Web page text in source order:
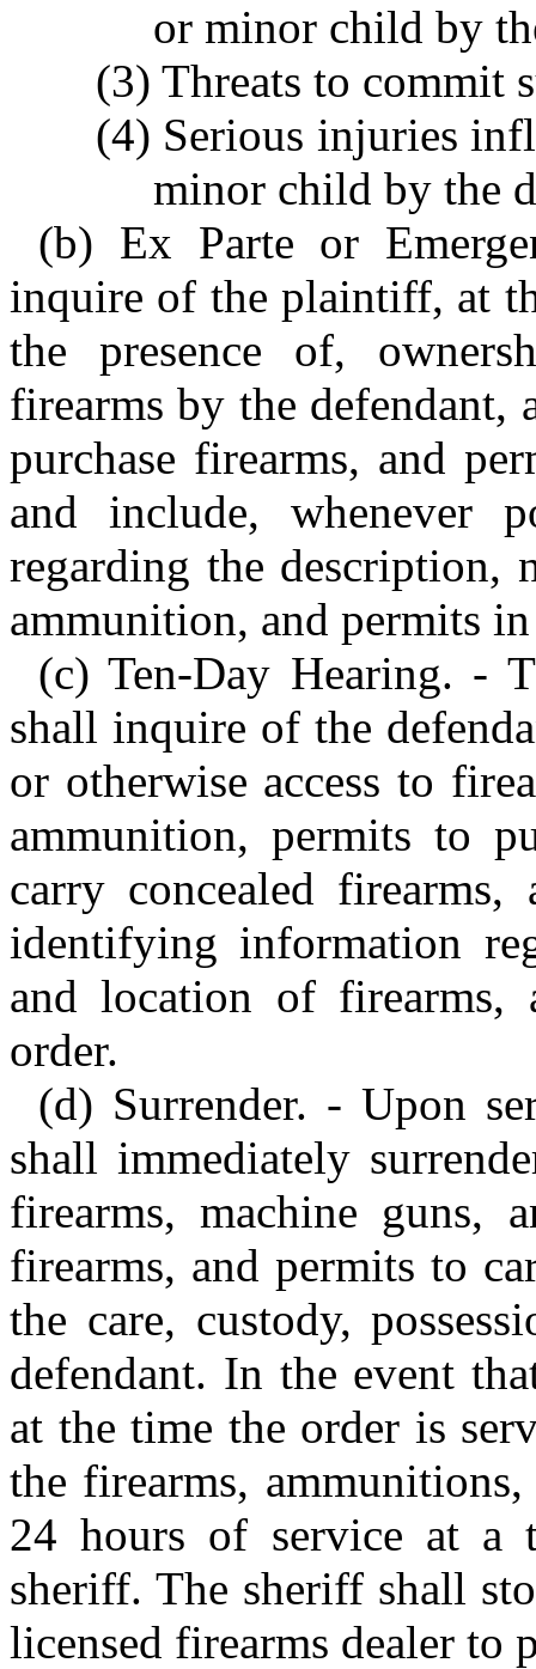
or minor child by
(3) Threats to commit
(4) Serious injuries
minor child by the
(b) Ex Parte or
inquire of the plaintiff, at
the presence of,
firearms by the defendant,
purchase firearms, and
and include, whenever
regarding the description,
ammunition, and permits
(c) Ten-Day Hearing. -
shall inquire of the
or otherwise access to
ammunition, permits to
carry concealed firearms,
identifying information
and location of firearms,
order.
(d) Surrender. - Upon
shall immediately
firearms, machine guns,
firearms, and permits to
the care, custody,
defendant. In the event
at the time the order is
the firearms,
24 hours of service at a
sheriff. The sheriff shall
licensed firearms dealer to